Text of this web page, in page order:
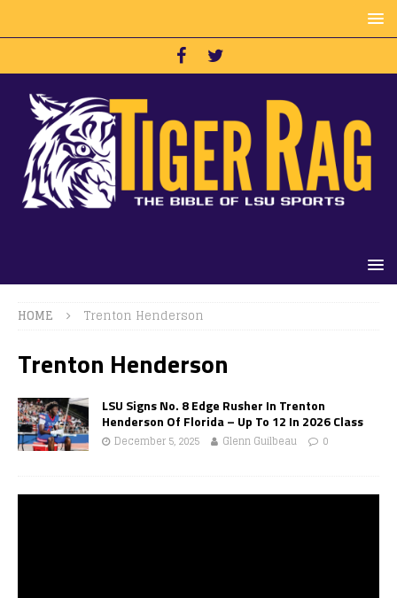
HOME Trenton Henderson
Trenton Henderson
LSU Signs No. 8 Edge Rusher In Trenton
Henderson Of Florida – Up To 12 In 2026 Class
December 5, 2025 Glenn Guilbeau 0